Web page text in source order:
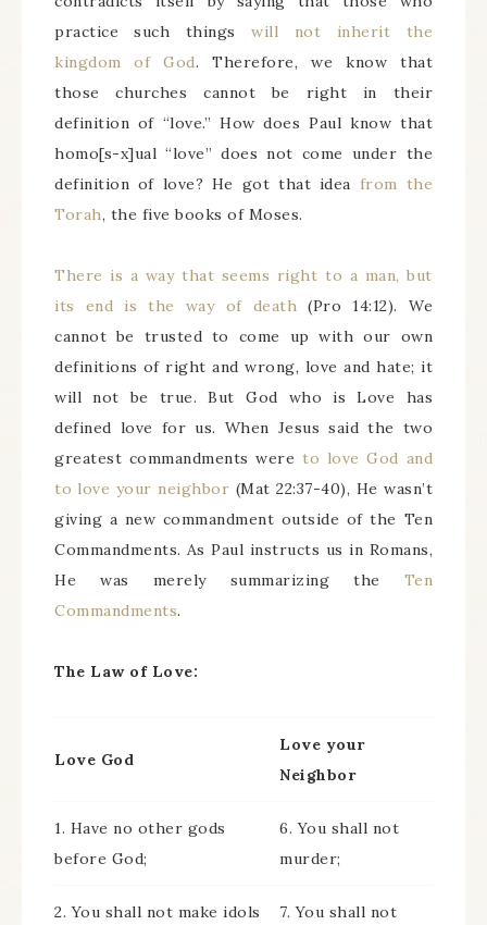
practice such thingswill not inherit the
kingdom of God. Therefore, we know that
those churches cannot be right in their
definition of “love.” How does Paul know that
homo[s-x]ual “love” does not come under the
definition of love? He got that idea from the
Torah, the five books of Moses.
There is a way that seems right to a man, but
its end is the way of death (Pro 14:12). We
cannot be trusted to come up with our own
definitions of right and wrong, love and hate; it
will not be true. But God who is Love has
defined love for us. When Jesus said the two
greatest commandments were to love God and
to love your neighbor (Mat 22:37-40), He wasn’t
giving a new commandment outside of the Ten
Commandments. As Paul instructs us in Romans,
He was merely summarizing the Ten
Commandments.
The Law of Love:
Love God
Love your
Neighbor
1. Have no other gods
before God;
6. You shall not
murder;
2. You shall not make idols
7. You shall not